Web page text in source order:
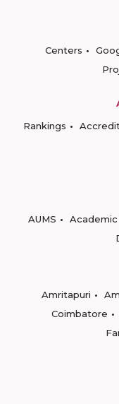
Centers
Rankings
AUMS
Academic
Amritapuri
Coimbatore